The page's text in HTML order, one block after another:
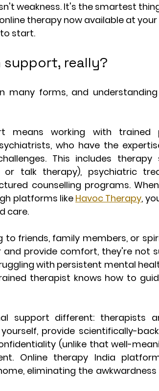
weakness. It's the smartest
therapy now available at
start.
really?
many forms, and
means working with trained
who have the
This includes therapy
or talk therapy), psychiatric
counselling programs.
platforms like Havoc Therapy,
care.
to friends, family members, or
provide comfort, they're not
with persistent mental
therapist knows how to
support different: therapists
provide scientifically-
(unlike that well-
Online therapy India
eliminating the